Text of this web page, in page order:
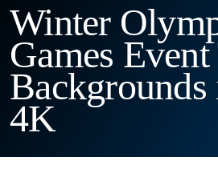
Winter
Games
4K